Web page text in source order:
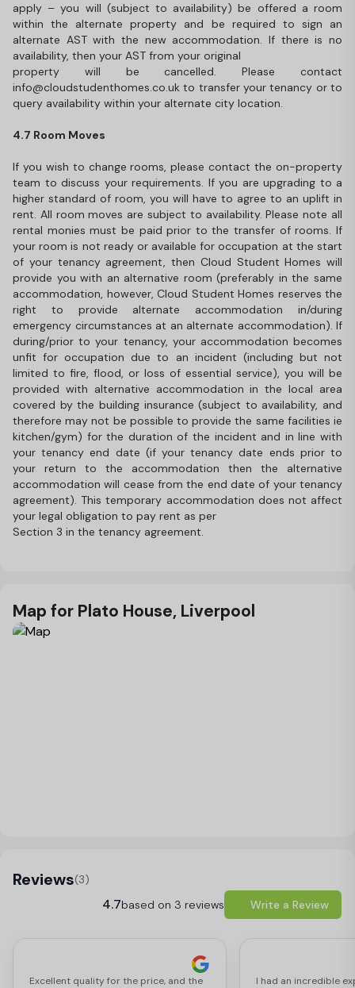
apply – you will (subject to availability) be offered a room
within the alternate property and be required to sign an
alternate AST with the new accommodation. If there is no
availability, then your AST from your original
property will be cancelled. Please contact
info@cloudstudenthomes.co.uk to transfer your tenancy or to
query availability within your alternate city location.
4.7 Room Moves
If you wish to change rooms, please contact the on-property
team to discuss your requirements. If you are upgrading to a
higher standard of room, you will have to agree to an uplift in
rent. All room moves are subject to availability. Please note all
rental monies must be paid prior to the transfer of rooms. If
your room is not ready or available for occupation at the start
of your tenancy agreement, then Cloud Student Homes will
provide you with an alternative room (preferably in the same
accommodation, however, Cloud Student Homes reserves the
right to provide alternate accommodation in/during
emergency circumstances at an alternate accommodation). If
during/prior to your tenancy, your accommodation becomes
unfit for occupation due to an incident (including but not
limited to fire, flood, or loss of essential service), you will be
provided with alternative accommodation in the local area
covered by the building insurance (subject to availability, and
therefore may not be possible to provide the same facilities ie
kitchen/gym) for the duration of the incident and in line with
your tenancy end date (if your tenancy date ends prior to
your return to the accommodation then the alternative
accommodation will cease from the end date of your tenancy
agreement). This temporary accommodation does not affect
your legal obligation to pay rent as per
Section 3 in the tenancy agreement.
Map for Plato House, Liverpool
Reviews(3)
4.7based on 3 reviews Write a Review
Excellent quality for the price, and the
I had an incredible